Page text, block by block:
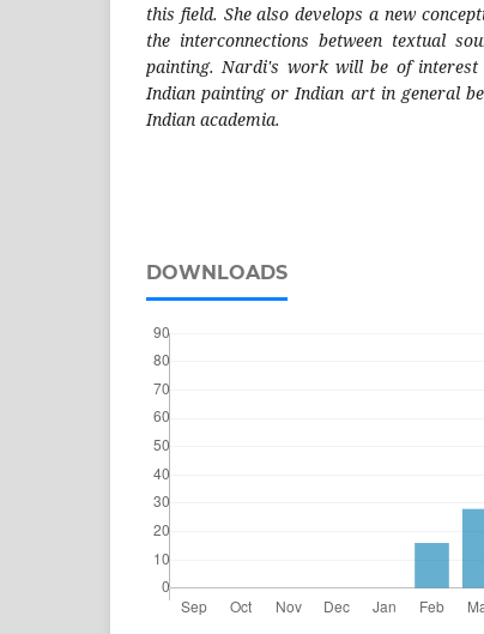
this field. She also develops a new
the interconnections between textual
painting. Nardi's work will be of
Indian painting or Indian art in general
Indian academia.
DOWNLOADS